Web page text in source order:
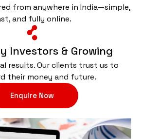
from anywhere in India—simple,
and fully online.
Investors & Growing
results. Our clients trust us to
their money and future.
Enquire Now